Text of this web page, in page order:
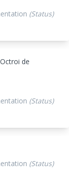
(Status)
de
(Status)
(Status)